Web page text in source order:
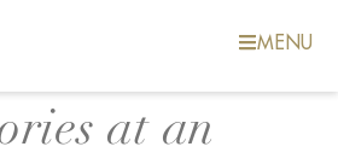
MENU
at an